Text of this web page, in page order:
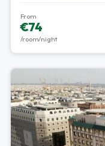
From
€74
/room/night